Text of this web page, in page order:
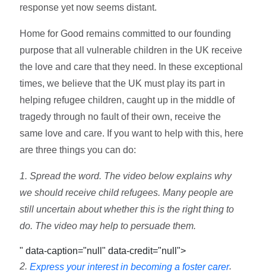
response yet now seems distant.
Home for Good remains committed to our founding
purpose that all vulnerable children in the UK receive
the love and care that they need. In these exceptional
times, we believe that the UK must play its part in
helping refugee children, caught up in the middle of
tragedy through no fault of their own, receive the
same love and care. If you want to help with this, here
are three things you can do:
1. Spread the word. The video below explains why
we should receive child refugees. Many people are
still uncertain about whether this is the right thing to
do. The video may help to persuade them.
" data-caption="null" data-credit="null">
2.Express your interest in becoming a foster carer.